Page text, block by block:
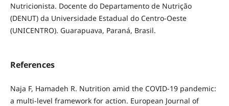
Nutricionista. Docente do Departamento de Nutrição
(DENUT) da Universidade Estadual do Centro-Oeste
(UNICENTRO). Guarapuava, Paraná, Brasil.
References
Naja F, Hamadeh R. Nutrition amid the COVID-19 pandemic:
a multi-level framework for action. European Journal of